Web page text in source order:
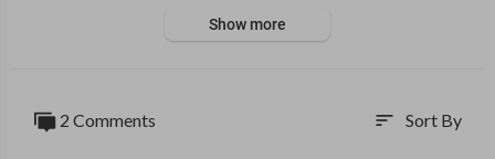
Show more
2 Comments sort Sort By